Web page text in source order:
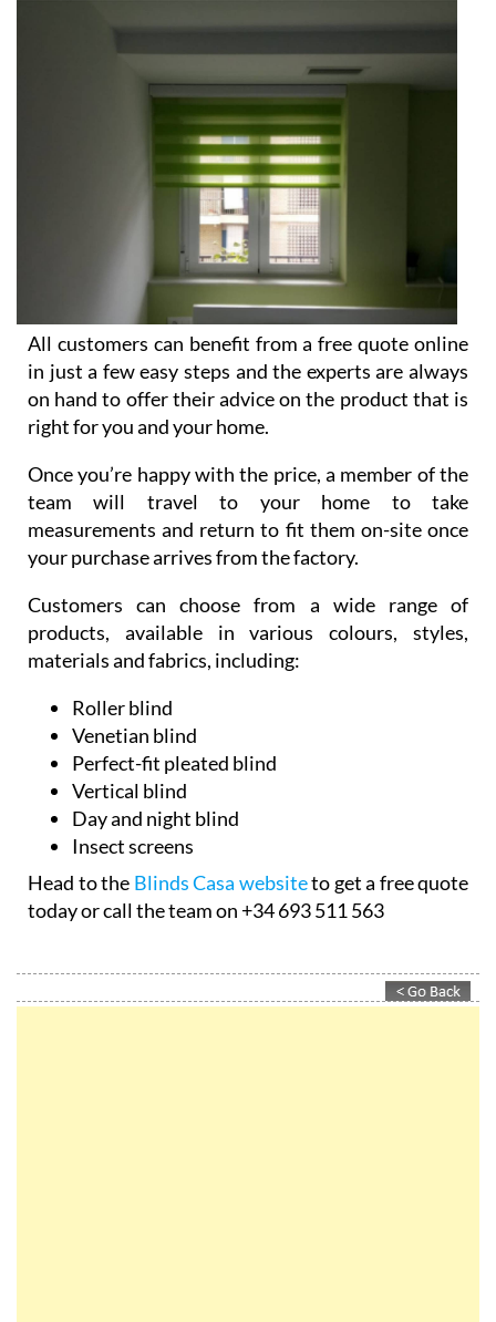
All customers can benefit from a free quote online
in just a few easy steps and the experts are always
on hand to offer their advice on the product that is
right for you and your home.
Once you’re happy with the price, a member of the
team will travel to your home to take
measurements and return to fit them on-site once
your purchase arrives from the factory.
Customers can choose from a wide range of
products, available in various colours, styles,
materials and fabrics, including:
Roller blind
Venetian blind
Perfect-fit pleated blind
Vertical blind
Day and night blind
Insect screens
Head to the Blinds Casa websiteto get a free quote
today or call the team on +34 693 511 563